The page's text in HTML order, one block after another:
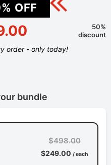
% OFF
50%
discount
order - only today!
bundle
$498.00
$249.00 / each